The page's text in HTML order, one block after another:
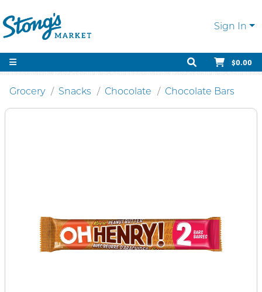
Sign In
$0.00
Grocery Snacks Chocolate Chocolate Bars